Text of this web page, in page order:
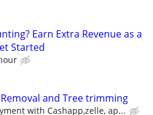
Earn Extra Revenue as a
Started
and Tree trimming
with Cashapp,zelle, ap...